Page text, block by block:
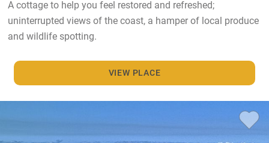
A cottage to help you feel restored and refreshed;
uninterrupted views of the coast, a hamper of local produce
and wildlife spotting.
VIEW PLACE